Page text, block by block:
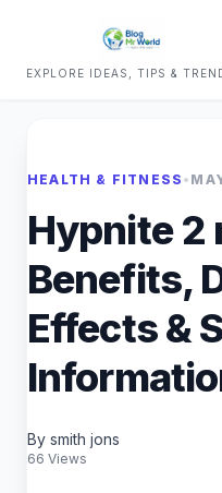
EXPLORE IDEAS, TIPS &
HEALTH & FITNESS •
Hypnite 2
Benefits,
Effects &
By smith jons
66 Views